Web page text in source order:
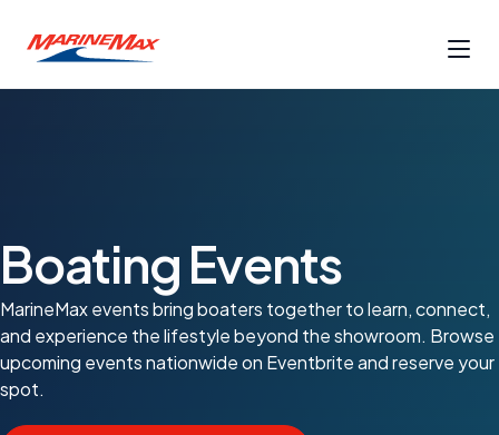
Boating Events
MarineMax events bring boaters together to learn, connect,
and experience the lifestyle beyond the showroom. Browse
upcoming events nationwide on Eventbrite and reserve your
spot.